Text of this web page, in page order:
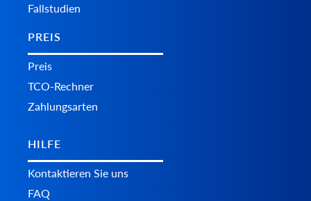
Fallstudien
PREIS
Preis
TCO-Rechner
Zahlungsarten
HILFE
Kontaktieren Sie uns
FAQ